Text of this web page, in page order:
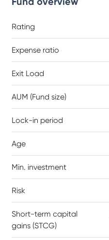
Rating
Expense ratio
Exit Load
AUM (Fund size)
Lock-in period
Age
Min. investment
Risk
Short-term capital
gains (STCG)